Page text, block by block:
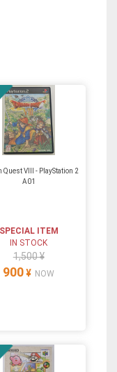
Quest VIII - PlayStation 2
A01
SPECIAL ITEM
IN STOCK
1,500 ¥
900 ¥ NOW